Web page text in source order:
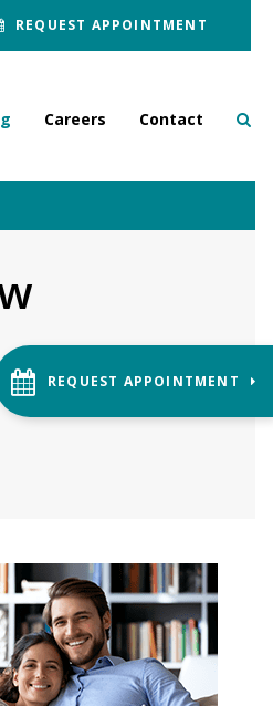
REQUEST APPOINTMENT
REQUEST APPOINTMENT
Careers Contact